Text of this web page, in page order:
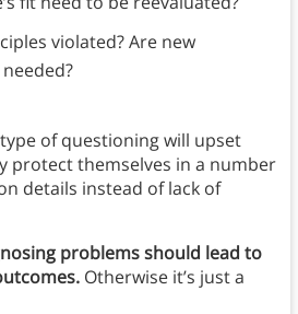
violated? Are new
of questioning will upset
protect themselves in a number
details instead of lack of
problems should lead to
Otherwise it’s just a